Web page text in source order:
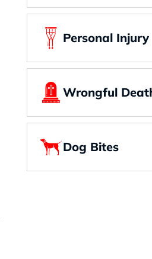
Personal Injury
Wrongful
Dog Bites